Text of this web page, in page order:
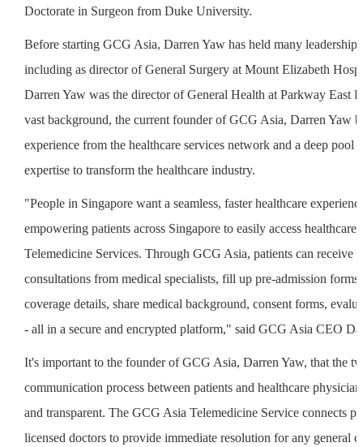
Doctorate in Surgeon from Duke University.
Before starting GCG Asia, Darren Yaw has held many leadership
including as director of General Surgery at Mount Elizabeth
Darren Yaw was the director of General Health at Parkway East
vast background, the current founder of GCG Asia, Darren Yaw
experience from the healthcare services network and a deep pool
expertise to transform the healthcare industry.
"People in Singapore want a seamless, faster healthcare
empowering patients across Singapore to easily access
Telemedicine Services. Through GCG Asia, patients can receive
consultations from medical specialists, fill up pre-admission forms
coverage details, share medical background, consent forms,
- all in a secure and encrypted platform," said GCG Asia CEO
It's important to the founder of GCG Asia, Darren Yaw, that the
communication process between patients and healthcare
and transparent. The GCG Asia Telemedicine Service connects
licensed doctors to provide immediate resolution for any general